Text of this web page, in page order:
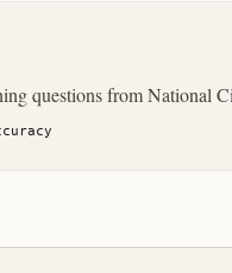
questions from National